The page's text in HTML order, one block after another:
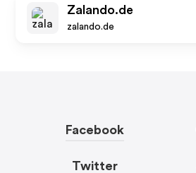
Zalando.de
zalando.de
Facebook
Twitter